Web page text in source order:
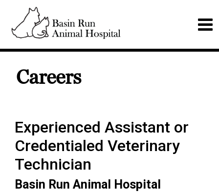
Careers
Experienced Assistant or
Credentialed Veterinary
Technician
Basin Run Animal Hospital